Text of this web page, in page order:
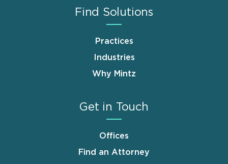
Find Solutions
Practices
Industries
Why Mintz
Get in Touch
Offices
Find an Attorney